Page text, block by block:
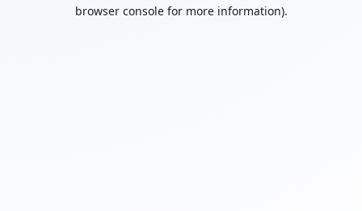
browser console for more information).